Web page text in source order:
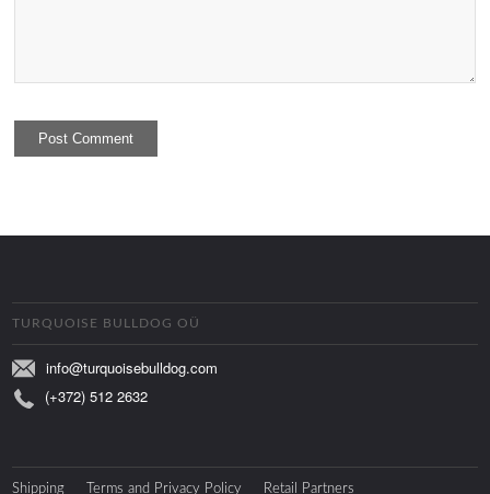
TURQUOISE BULLDOG OÜ
info@turquoisebulldog.com
(+372) 512 2632
Shipping Terms and Privacy Policy Retail Partners